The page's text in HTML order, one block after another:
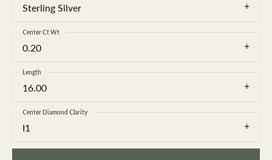
Sterling Silver
0.20
Center Ct Wt
16.00
Length
I1
Center Diamond Clarity